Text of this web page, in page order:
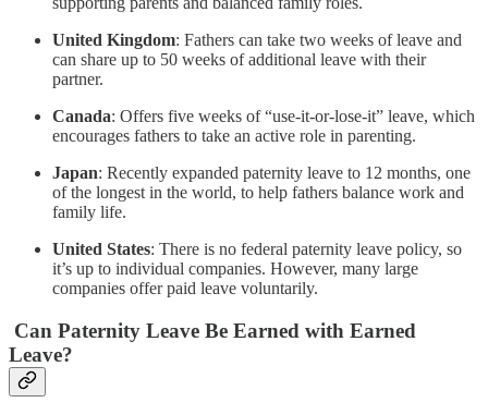
United Kingdom: Fathers can take two weeks of leave and
can share up to 50 weeks of additional leave with their
partner.
Canada: Offers five weeks of “use-it-or-lose-it” leave, which
encourages fathers to take an active role in parenting.
Japan: Recently expanded paternity leave to 12 months, one
of the longest in the world, to help fathers balance work and
family life.
United States: There is no federal paternity leave policy, so
it’s up to individual companies. However, many large
companies offer paid leave voluntarily.
Can Paternity Leave Be Earned with Earned
Leave?